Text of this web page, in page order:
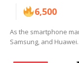
6,500
As the smartphone
Samsung, and